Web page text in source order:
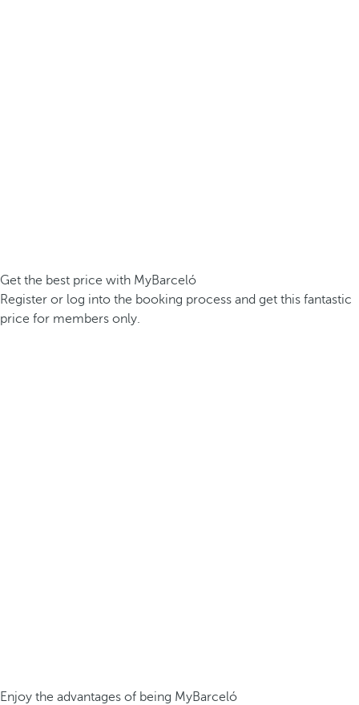
Get the best price with MyBarceló
Register or log into the booking process and get this fantastic
price for members only.
Enjoy the advantages of being MyBarceló